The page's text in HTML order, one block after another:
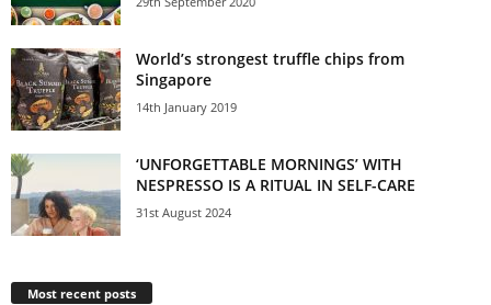
World’s strongest truffle chips from
Singapore
14th January 2019
‘UNFORGETTABLE MORNINGS’ WITH
NESPRESSO IS A RITUAL IN SELF-CARE
31st August 2024
Most recent posts